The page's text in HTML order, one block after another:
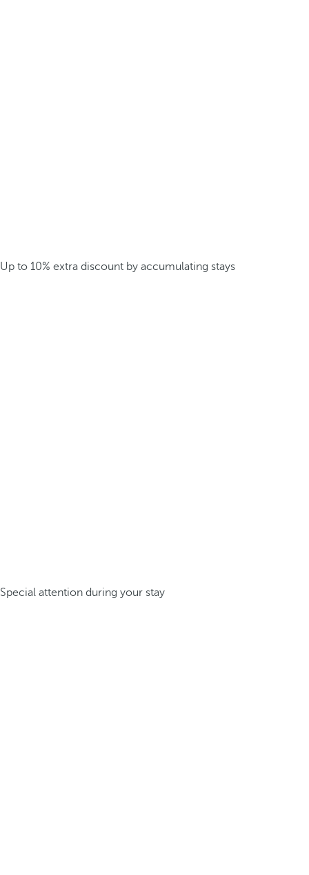
Up to 10% extra discount by accumulating stays
Special attention during your stay